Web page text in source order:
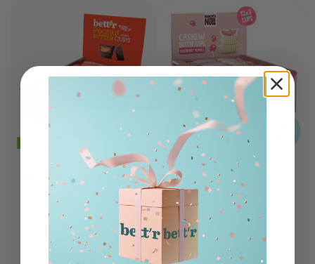
BETT'R
BIO Nut Butter Cups
with Peanut Cream
€21,49
€45,92 / kg
NAUGHTY NUTS
Bio Cashewbutter
Cups Raspberry
Rumble
€24,99
€53,40 / kg